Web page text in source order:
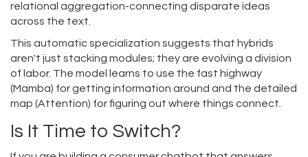
relational aggregation-connecting disparate ideas
across the text.
This automatic specialization suggests that hybrids
aren't just stacking modules; they are evolving a division
of labor. The model learns to use the fast highway
(Mamba) for getting information around and the detailed
map (Attention) for figuring out where things connect.
Is It Time to Switch?